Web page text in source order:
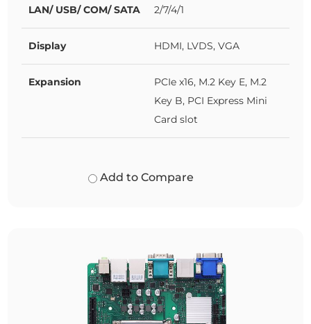
LAN/ USB/ COM/ SATA 2/7/4/1
Display HDMI, LVDS, VGA
Expansion
PCIe x16, M.2 Key E, M.2
Key B, PCI Express Mini
Card slot
Add to Compare